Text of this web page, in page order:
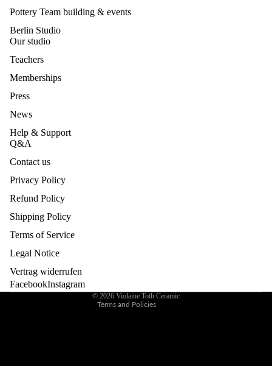
Pottery Team building & events
Berlin Studio
Our studio
Teachers
Memberships
Press
News
Help & Support
Q&A
Contact us
Privacy Policy
Refund Policy
Shipping Policy
Terms of Service
Legal Notice
Vertrag widerrufen
FacebookInstagram
© 2026 Violaine Toth Ceramic
Terms and Policies
Legal notice
Contact information
Shipping policy